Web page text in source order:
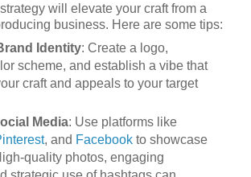
will elevate your craft from a
business. Here are some tips:
Identity: Create a logo,
scheme, and establish a vibe that
craft and appeals to your target
Media: Use platforms like
, and Facebookto showcase
quality photos, engaging